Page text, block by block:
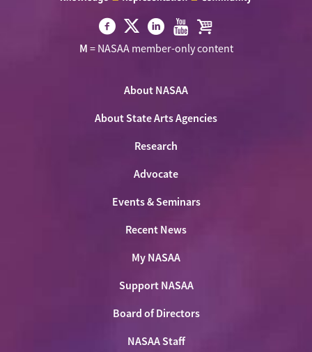
Visit
Visit
NASAA
Twitter
Visit Visit Visit
M = NASAA member-only content
About NASAA
About State Arts Agencies
Research
Advocate
Events & Seminars
Recent News
My NASAA
Support NASAA
Board of Directors
NASAA Staff